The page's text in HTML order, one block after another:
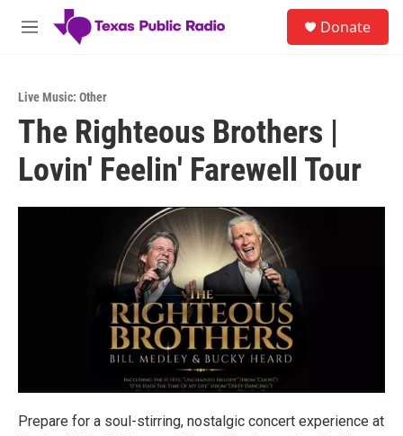
Skip to main content
M
Donate
Live Music: Other
The Righteous Brothers |
Lovin' Feelin' Farewell Tour
Prepare for a soul-stirring, nostalgic concert experience at